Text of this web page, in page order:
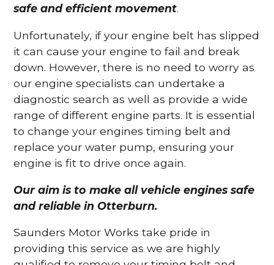
safe and efficient movement.
Unfortunately, if your engine belt has slipped
it can cause your engine to fail and break
down. However, there is no need to worry as
our engine specialists can undertake a
diagnostic search as well as provide a wide
range of different engine parts. It is essential
to change your engines timing belt and
replace your water pump, ensuring your
engine is fit to drive once again.
Our aim is to make all vehicle engines safe
and reliable in Otterburn.
Saunders Motor Works take pride in
providing this service as we are highly